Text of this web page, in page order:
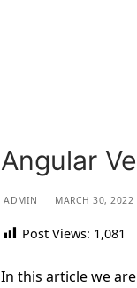
Angular
ADMIN MARCH 30, 2022
Post Views: 1,081
In this article we